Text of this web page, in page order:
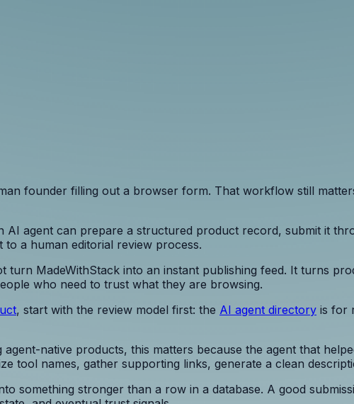
founder filling out a browser form. That workflow still
AI agent can prepare a structured product record, submit it
a human editorial review process.
turn MadeWithStack into an instant publishing feed. It turns
who need to trust what they are browsing.
, start with the review model first: the AI agent directory is for
native products, this matters because the agent that
tool names, gather supporting links, generate a clean
something stronger than a row in a database. A good